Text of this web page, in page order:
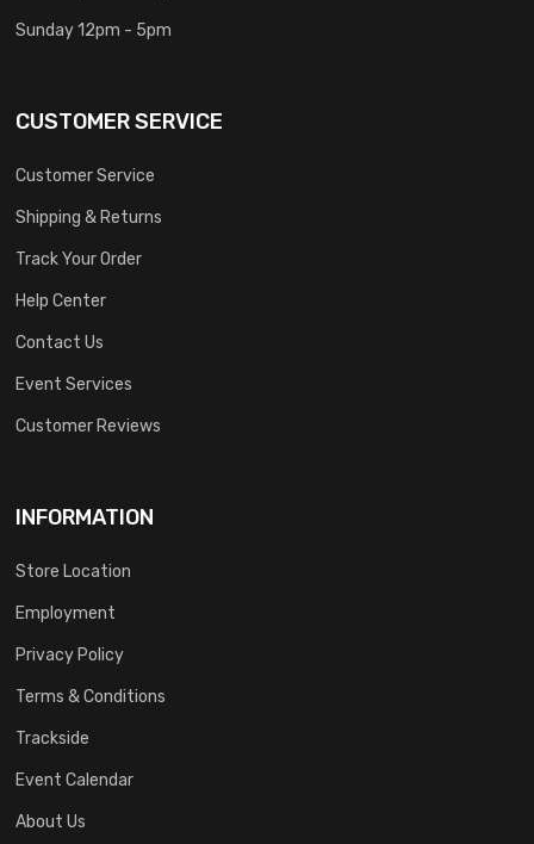
Sunday 12pm - 5pm
CUSTOMER SERVICE
Customer Service
Shipping & Returns
Track Your Order
Help Center
Contact Us
Event Services
Customer Reviews
INFORMATION
Store Location
Employment
Privacy Policy
Terms & Conditions
Trackside
Event Calendar
About Us